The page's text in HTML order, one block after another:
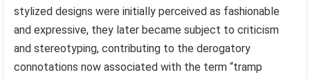
stylized designs were initially perceived as fashionable
and expressive, they later became subject to criticism
and stereotyping, contributing to the derogatory
connotations now associated with the term “tramp